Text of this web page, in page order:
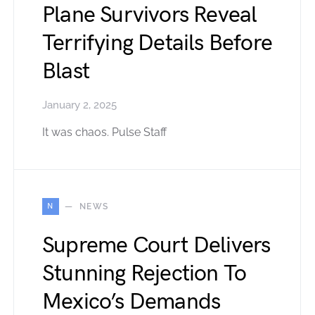
Plane Survivors Reveal
Terrifying Details Before
Blast
January 2, 2025
It was chaos. Pulse Staff
N NEWS
Supreme Court Delivers
Stunning Rejection To
Mexico’s Demands